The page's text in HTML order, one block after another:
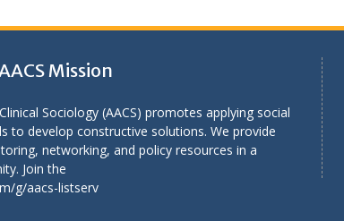
Mission
Sociology (AACS) promotes applying social
to develop constructive solutions. We provide
networking, and policy resources in a
Join the
g/aacs-listserv